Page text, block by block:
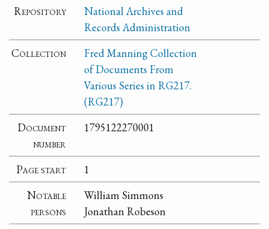
Repository
National Archives and
Records Administration
Collection
Fred Manning Collection
of Documents From
Various Series in RG217.
(RG217)
Document
number
1795122270001
Page start
1
Notable
persons
William Simmons
Jonathan Robeson